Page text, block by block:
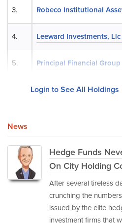
Robeco Institutional
Leeward Investments,
Principal Financial
3.
4.
5.
Login to See All Holdings
News
Hedge Funds
On City Holding
After several tireless
crunching the
issued by the elite
investment firms that